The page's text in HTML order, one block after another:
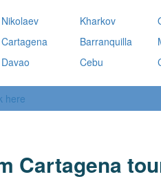
Nikolaev Kharkov
Cartagena Barranquilla
Davao Cebu
here
Cartagena